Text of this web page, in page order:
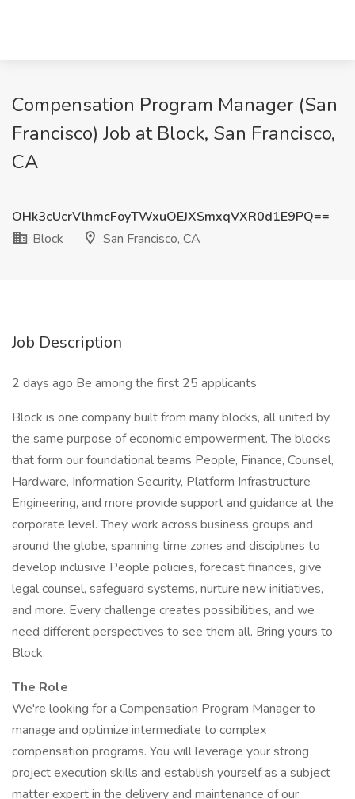
Compensation Program Manager (San
Francisco) Job at Block, San Francisco,
CA
OHk3cUcrVlhmcFoyTWxuOEJXSmxqVXR0d1E9PQ==
Block
San Francisco, CA
Job Description
2 days ago Be among the first 25 applicants
Block is one company built from many blocks, all united by
the same purpose of economic empowerment. The blocks
that form our foundational teams People, Finance, Counsel,
Hardware, Information Security, Platform Infrastructure
Engineering, and more provide support and guidance at the
corporate level. They work across business groups and
around the globe, spanning time zones and disciplines to
develop inclusive People policies, forecast finances, give
legal counsel, safeguard systems, nurture new initiatives,
and more. Every challenge creates possibilities, and we
need different perspectives to see them all. Bring yours to
Block.
The Role
We're looking for a Compensation Program Manager to
manage and optimize intermediate to complex
compensation programs. You will leverage your strong
project execution skills and establish yourself as a subject
matter expert in the delivery and maintenance of our